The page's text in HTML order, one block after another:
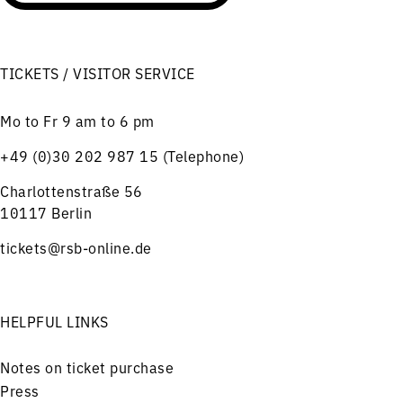
TICKETS / VISITOR SERVICE
Mo to Fr 9 am to 6 pm
+49 (0)30 202 987 15 (Telephone)
Charlottenstraße 56
10117 Berlin
tickets@rsb-online.de
HELPFUL LINKS
Notes on ticket purchase
Press